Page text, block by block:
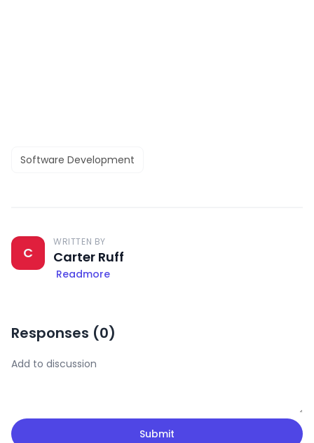
Software Development
C
WRITTEN BY
Carter Ruff
Readmore
Responses (0)
Submit